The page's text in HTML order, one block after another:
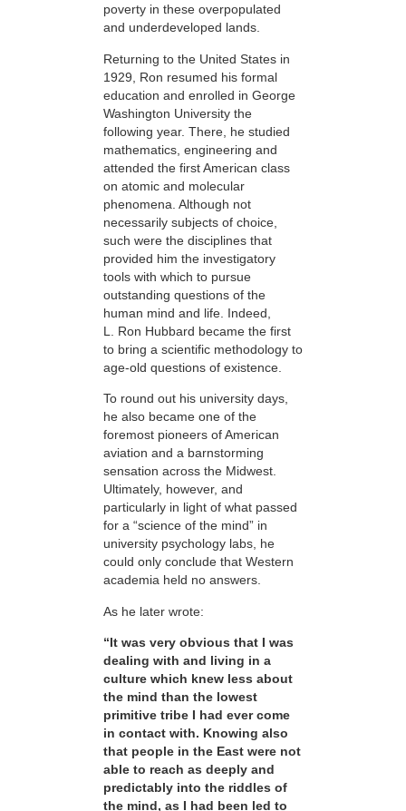
poverty in these overpopulated
and underdeveloped lands.
Returning to the United States in
1929, Ron resumed his formal
education and enrolled in George
Washington University the
following year. There, he studied
mathematics, engineering and
attended the first American class
on atomic and molecular
phenomena. Although not
necessarily subjects of choice,
such were the disciplines that
provided him the investigatory
tools with which to pursue
outstanding questions of the
human mind and life. Indeed,
L. Ron Hubbard became the first
to bring a scientific methodology to
age-old questions of existence.
To round out his university days,
he also became one of the
foremost pioneers of American
aviation and a barnstorming
sensation across the Midwest.
Ultimately, however, and
particularly in light of what passed
for a “science of the mind” in
university psychology labs, he
could only conclude that Western
academia held no answers.
As he later wrote:
“It was very obvious that I was
dealing with and living in a
culture which knew less about
the mind than the lowest
primitive tribe I had ever come
in contact with. Knowing also
that people in the East were not
able to reach as deeply and
predictably into the riddles of
the mind, as I had been led to